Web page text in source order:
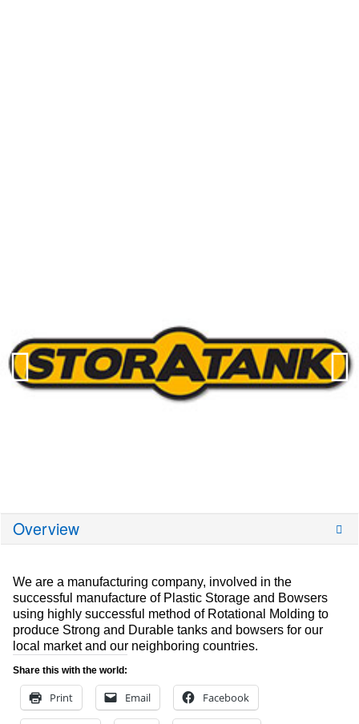
Overview
We are a manufacturing company, involved in the
successful manufacture of Plastic Storage and Bowsers
using highly successful method of Rotational Molding to
produce Strong and Durable tanks and bowsers for our
local market and our neighboring countries.
Share this with the world:
Print Email Facebook